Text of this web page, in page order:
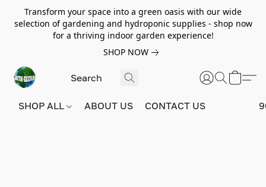
Transform your space into a green oasis with our wide
selection of gardening and hydroponic supplies - shop now
for a thriving indoor garden experience!
SHOP NOW
SHOP ALL ABOUT US CONTACT US